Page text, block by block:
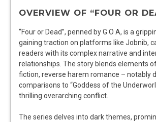
OVERVIEW OF “FOUR OR
“Four or Dead”, penned by G O A, is a
gaining traction on platforms like Jobnib,
readers with its complex narrative and
relationships. The story blends elements
fiction, reverse harem romance – notably
comparisons to “Goddess of the
thrilling overarching conflict.
The series delves into dark themes,